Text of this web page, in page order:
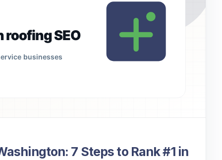
7 Steps to Rank #1 in